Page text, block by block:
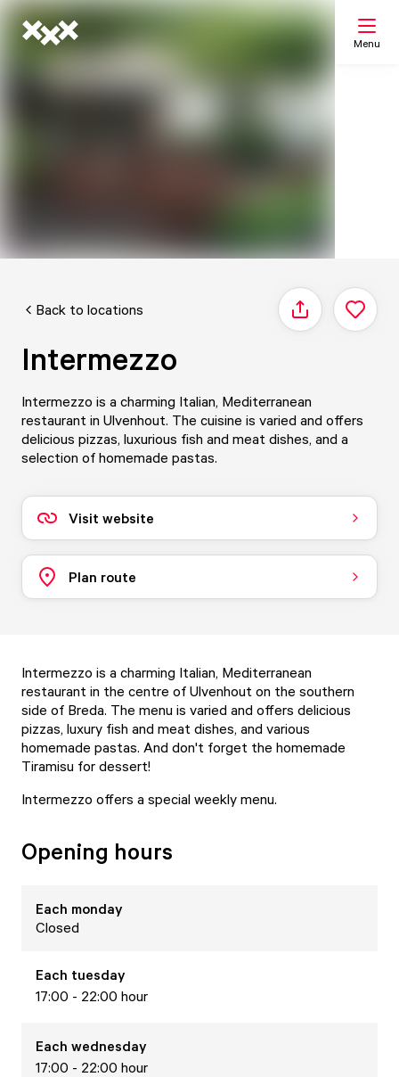
Menu
Back to locations Share
Intermezzo
Intermezzo is a charming Italian, Mediterranean
restaurant in Ulvenhout. The cuisine is varied and offers
delicious pizzas, luxurious fish and meat dishes, and a
selection of homemade pastas.
Visit website
Plan route
Intermezzo is a charming Italian, Mediterranean
restaurant in the centre of Ulvenhout on the southern
side of Breda. The menu is varied and offers delicious
pizzas, luxury fish and meat dishes, and various
homemade pastas. And don't forget the homemade
Tiramisu for dessert!
Intermezzo offers a special weekly menu.
Opening hours
Each monday
Closed
Each tuesday
17:00 - 22:00 hour
Each wednesday
17:00 - 22:00 hour